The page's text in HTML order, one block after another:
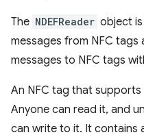
The NDEFReader object
messages from NFC tags
messages to NFC tags
An NFC tag that supports
Anyone can read it, and
can write to it. It contains